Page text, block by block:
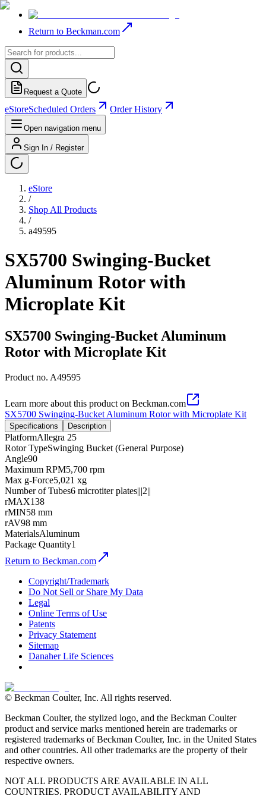
Return to Beckman.com
Request a Quote
eStoreScheduled Orders Order History
Open navigation menu
Sign In / Register
eStore
/
Shop All Products
/
a49595
SX5700 Swinging-Bucket
Aluminum Rotor with
Microplate Kit
SX5700 Swinging-Bucket Aluminum
Rotor with Microplate Kit
Product no. A49595
Learn more about this product on Beckman.com
SX5700 Swinging-Bucket Aluminum Rotor with Microplate Kit
Specifications Description
PlatformAllegra 25
Rotor TypeSwinging Bucket (General Purpose)
Angle90
Maximum RPM5,700 rpm
Max g-Force5,021 xg
Number of Tubes6 microtiter plates|||2||
rMAX138
rMIN58 mm
rAV98 mm
MaterialsAluminum
Package Quantity1
Return to Beckman.com
Copyright/Trademark
Do Not Sell or Share My Data
Legal
Online Terms of Use
Patents
Privacy Statement
Sitemap
Danaher Life Sciences
© Beckman Coulter, Inc. All rights reserved.
Beckman Coulter, the stylized logo, and the Beckman Coulter
product and service marks mentioned herein are trademarks or
registered trademarks of Beckman Coulter, Inc. in the United States
and other countries. All other trademarks are the property of their
respective owners.
NOT ALL PRODUCTS ARE AVAILABLE IN ALL
COUNTRIES. PRODUCT AVAILABILITY AND